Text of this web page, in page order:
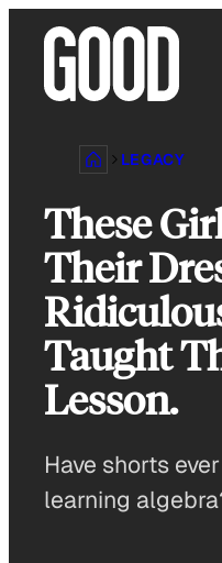
content
LEGACY
These
Their
Taught
Lesson.
Have shorts
learning